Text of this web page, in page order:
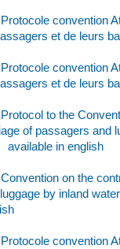
Protocole convention
et de leurs
Protocole convention
et de leurs
Protocol to the
of passagers and
available in english
Convention on the
by inland
Protocole convention